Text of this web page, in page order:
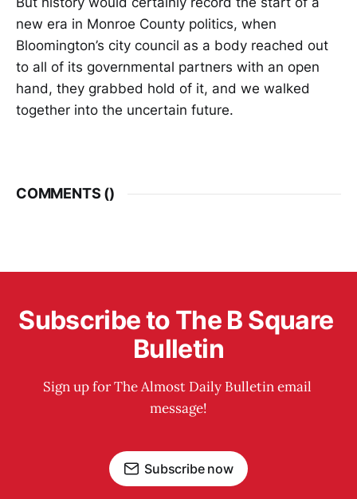
new era in Monroe County politics, when
Bloomington’s city council as a body reached out
to all of its governmental partners with an open
hand, they grabbed hold of it, and we walked
together into the uncertain future.
COMMENTS ()
Subscribe to The B Square
Bulletin
Sign up for The Almost Daily Bulletin email
message!
Subscribe now